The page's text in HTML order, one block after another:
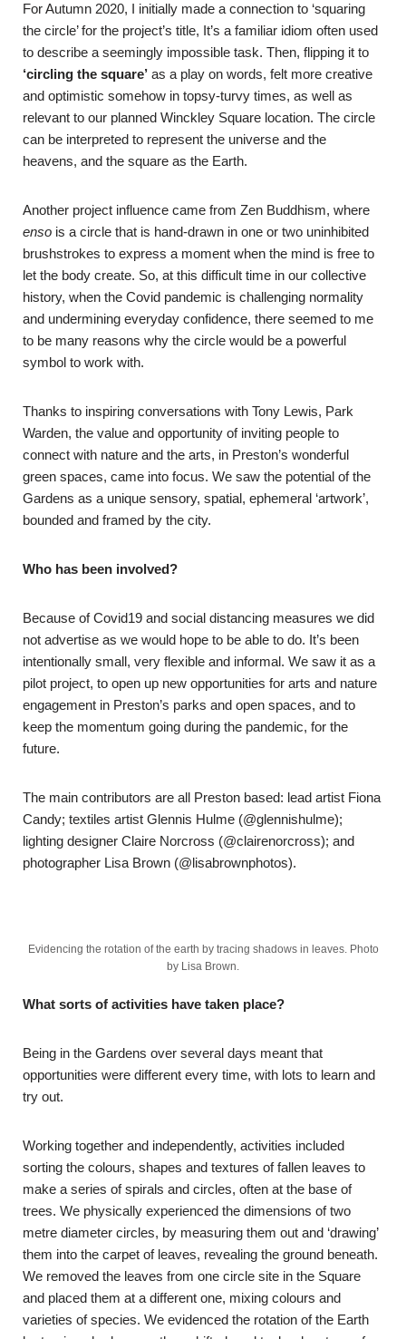
For Autumn 2020, I initially made a connection to ‘squaring
the circle’ for the project’s title, It’s a familiar idiom often used
to describe a seemingly impossible task. Then, flipping it to
‘circling the square’ as a play on words, felt more creative
and optimistic somehow in topsy-turvy times, as well as
relevant to our planned Winckley Square location. The circle
can be interpreted to represent the universe and the
heavens, and the square as the Earth.
Another project influence came from Zen Buddhism, where
enso is a circle that is hand-drawn in one or two uninhibited
brushstrokes to express a moment when the mind is free to
let the body create. So, at this difficult time in our collective
history, when the Covid pandemic is challenging normality
and undermining everyday confidence, there seemed to me
to be many reasons why the circle would be a powerful
symbol to work with.
Thanks to inspiring conversations with Tony Lewis, Park
Warden, the value and opportunity of inviting people to
connect with nature and the arts, in Preston’s wonderful
green spaces, came into focus. We saw the potential of the
Gardens as a unique sensory, spatial, ephemeral ‘artwork’,
bounded and framed by the city.
Who has been involved?
Because of Covid19 and social distancing measures we did
not advertise as we would hope to be able to do. It’s been
intentionally small, very flexible and informal. We saw it as a
pilot project, to open up new opportunities for arts and nature
engagement in Preston’s parks and open spaces, and to
keep the momentum going during the pandemic, for the
future.
The main contributors are all Preston based: lead artist Fiona
Candy; textiles artist Glennis Hulme (@glennishulme);
lighting designer Claire Norcross (@clairenorcross); and
photographer Lisa Brown (@lisabrownphotos).
Evidencing the rotation of the earth by tracing shadows in leaves. Photo
by Lisa Brown.
What sorts of activities have taken place?
Being in the Gardens over several days meant that
opportunities were different every time, with lots to learn and
try out.
Working together and independently, activities included
sorting the colours, shapes and textures of fallen leaves to
make a series of spirals and circles, often at the base of
trees. We physically experienced the dimensions of two
metre diameter circles, by measuring them out and ‘drawing’
them into the carpet of leaves, revealing the ground beneath.
We removed the leaves from one circle site in the Square
and placed them at a different one, mixing colours and
varieties of species. We evidenced the rotation of the Earth